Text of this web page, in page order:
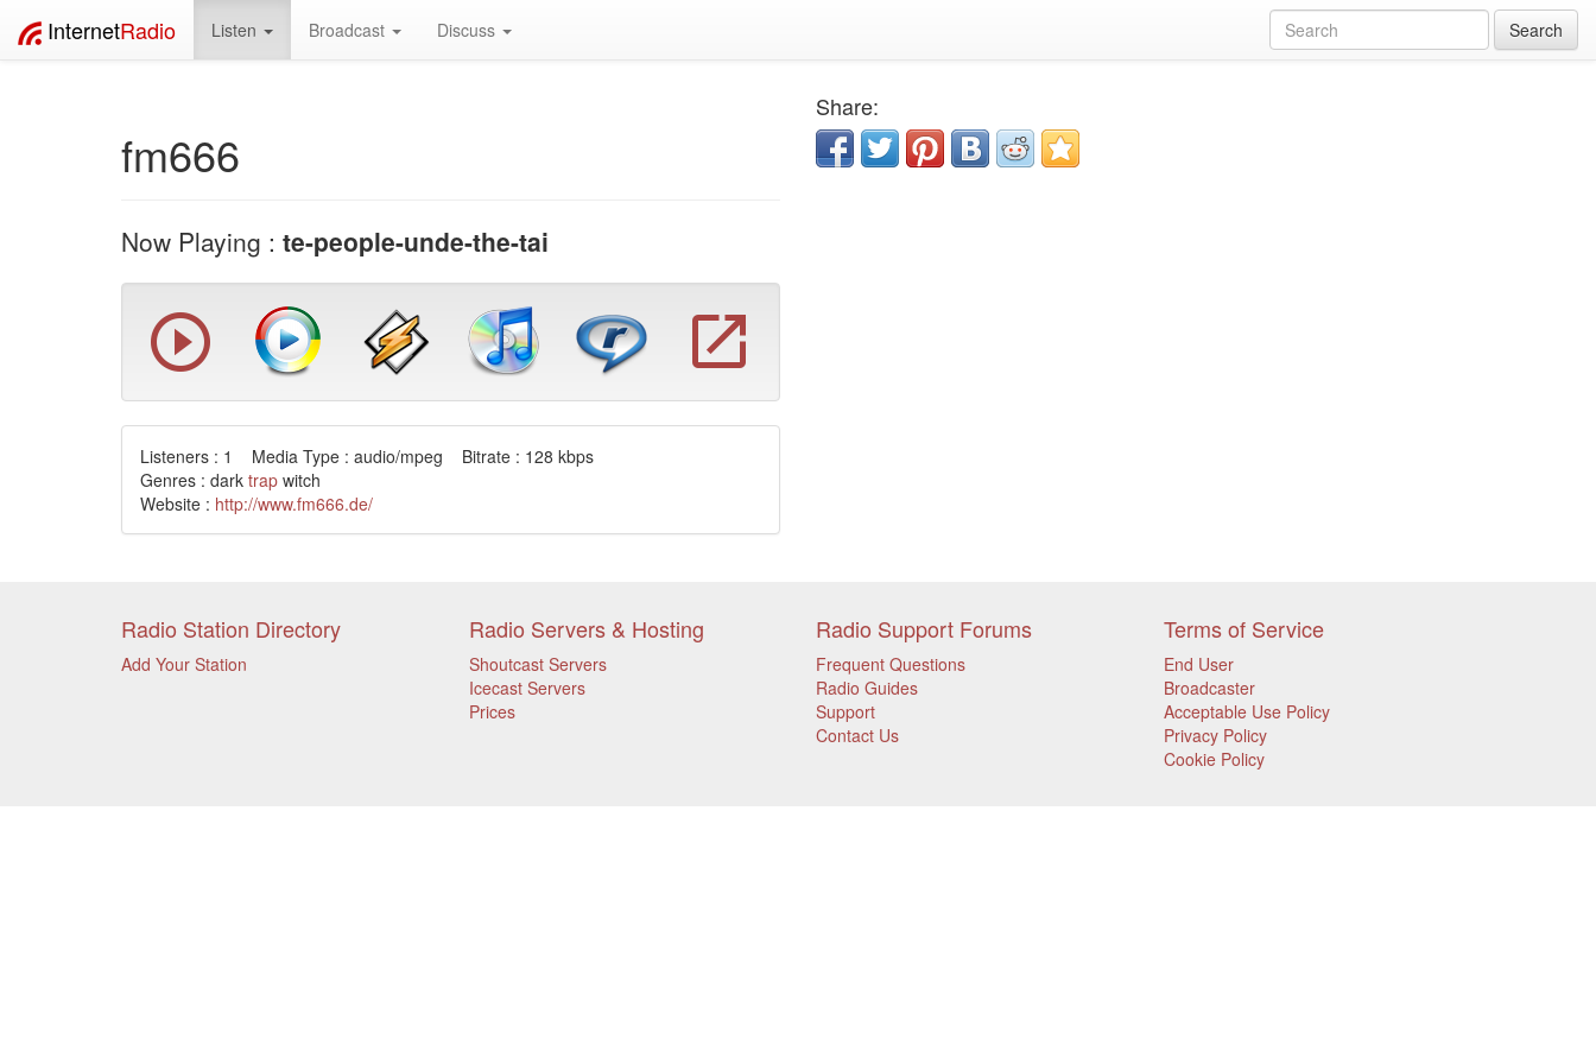
InternetRadio Listen Broadcast Discuss Search
fm666
Now Playing : te-people-unde-the-tai
Listeners : 1 Media Type : audio/mpeg Bitrate : 128 kbps
Genres : dark trap witch
Website : http://www.fm666.de/
Share:
Radio Station Directory
Add Your Station
Radio Servers & Hosting
Shoutcast Servers
Icecast Servers
Prices
Radio Support Forums
Frequent Questions
Radio Guides
Support
Contact Us
Terms of Service
End User
Broadcaster
Acceptable Use Policy
Privacy Policy
Cookie Policy